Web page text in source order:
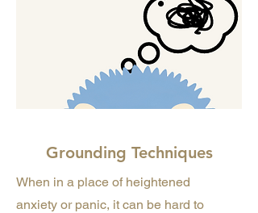
Grounding Techniques
When in a place of heightened
anxiety or panic, it can be hard to